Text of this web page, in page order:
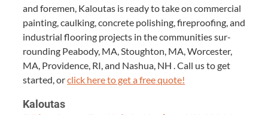
and fore­men, Kaloutas is ready to take on com­mer­cial
paint­ing, caulk­ing, con­crete pol­ish­ing, fire­proof­ing, and
indus­tri­al floor­ing projects in the com­mu­ni­ties sur­
round­ing Peabody, MA , Stoughton, MA , Worces­ter,
MA , Prov­i­dence, RI , and Nashua, NH . Call us to get
start­ed, orclick here to get a free quote!
Kaloutas